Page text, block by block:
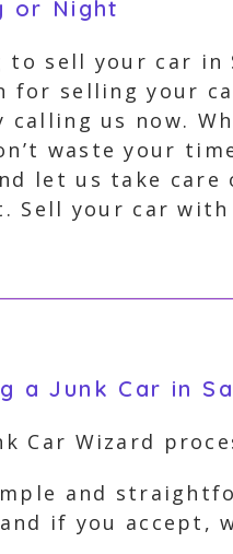
or Night
to sell your car in
for selling your
calling us now.
waste your
let us take
Sell your car
a Junk Car in
Car Wizard
and
if you accept,